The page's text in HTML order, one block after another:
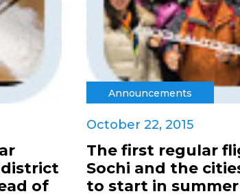
district
of
Announcements
October 22, 2015
The first regular
Sochi and the
to start in summer